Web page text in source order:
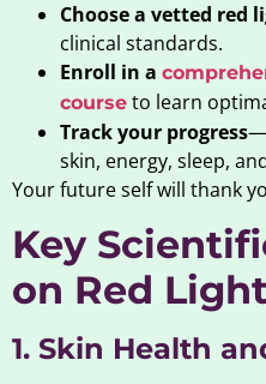
Choose a vetted red
clinical standards.
Enroll in a
course to learn
Track your progress
skin, energy, sleep,
Your future self will thank
Key
on Red
1. Skin Health